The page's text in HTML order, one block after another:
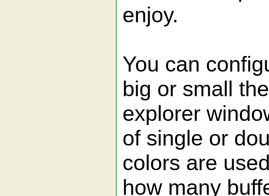
enjoy.
You can
big or small
explorer
of single or
colors are
how many